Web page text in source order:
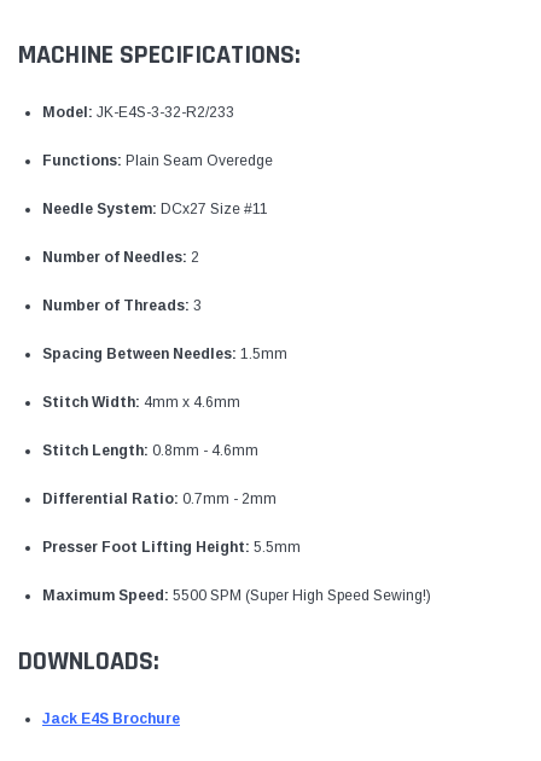
MACHINE SPECIFICATIONS:
Model: JK-E4S-3-32-R2/233
Functions: Plain Seam Overedge
Needle System: DCx27 Size #11
Number of Needles: 2
Number of Threads: 3
Spacing Between Needles: 1.5mm
Stitch Width: 4mm x 4.6mm
Stitch Length: 0.8mm - 4.6mm
Differential Ratio: 0.7mm - 2mm
Presser Foot Lifting Height: 5.5mm
Maximum Speed: 5500 SPM (Super High Speed Sewing!)
DOWNLOADS:
Jack E4S Brochure